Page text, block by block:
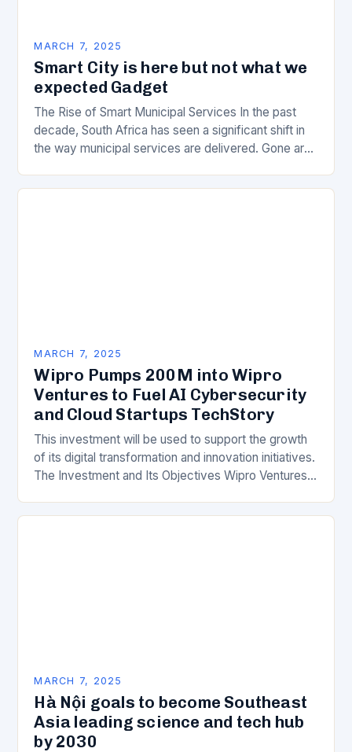
MARCH 7, 2025
Smart City is here but not what we
expected Gadget
The Rise of Smart Municipal Services In the past
decade, South Africa has seen a significant shift in
the way municipal services are delivered. Gone are
MARCH 7, 2025
Wipro Pumps 200M into Wipro
Ventures to Fuel AI Cybersecurity
and Cloud Startups TechStory
This investment will be used to support the growth
of its digital transformation and innovation initiatives.
The Investment and Its Objectives Wipro Ventures
MARCH 7, 2025
Hà Nội goals to become Southeast
Asia leading science and tech hub
by 2030